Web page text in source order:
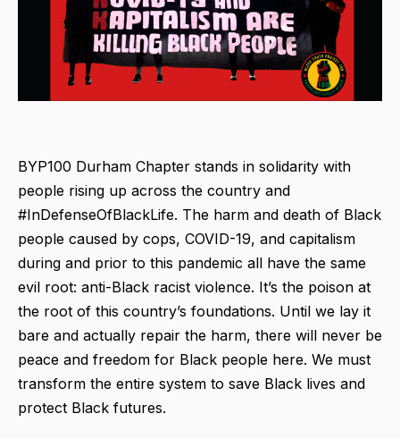
BYP100 Durham Chapter stands in solidarity with
people rising up across the country and
#InDefenseOfBlackLife. The harm and death of Black
people caused by cops, COVID-19, and capitalism
during and prior to this pandemic all have the same
evil root: anti-Black racist violence. It’s the poison at
the root of this country’s foundations. Until we lay it
bare and actually repair the harm, there will never be
peace and freedom for Black people here. We must
transform the entire system to save Black lives and
protect Black futures.